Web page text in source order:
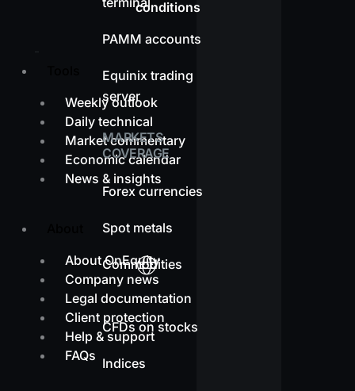
conditions
Weekly outlook
Daily technical
Market commentary
Economic calendar
News & insights
About OnEquity
Company news
Legal documentation
Client protection
Help & support
FAQs
PAMM accounts
Equinix trading
server
MARKETS
COVERAGE
Forex currencies
Spot metals
Commodities
CFDs on stocks
Indices